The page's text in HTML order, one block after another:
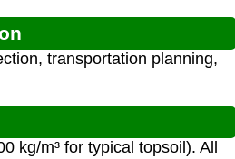
transportation planning,
kg/m³ for typical topsoil). All